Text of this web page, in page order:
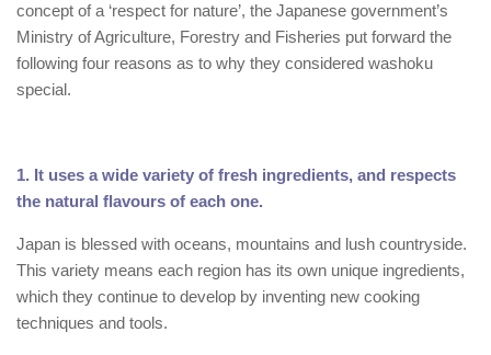
concept of a ‘respect for nature’, the Japanese government’s
Ministry of Agriculture, Forestry and Fisheries put forward the
following four reasons as to why they considered washoku
special.
1. It uses a wide variety of fresh ingredients, and respects
the natural flavours of each one.
Japan is blessed with oceans, mountains and lush countryside.
This variety means each region has its own unique ingredients,
which they continue to develop by inventing new cooking
techniques and tools.